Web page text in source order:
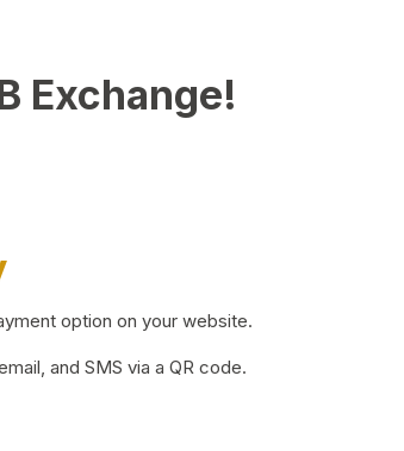
Exchange!
option on your website.
and SMS via a QR code.